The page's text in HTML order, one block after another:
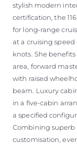
stylish modern
certification, the
for long-range
at a cruising speed
knots. She
area, forward
with raised
beam. Luxury
in a five-cabin
a specified
Combining
customisation,